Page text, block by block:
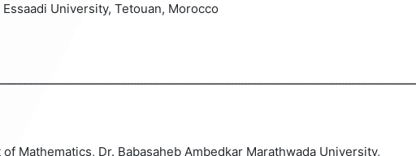
University, Tetouan, Morocco
Mathematics, Dr. Babasaheb Ambedkar Marathwada University,